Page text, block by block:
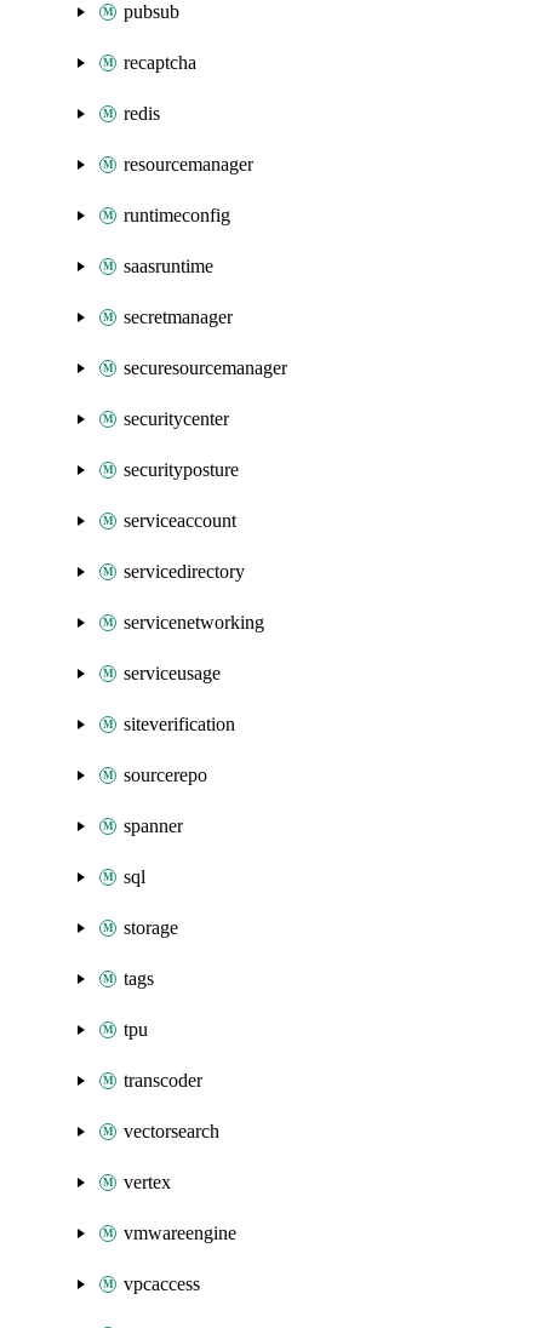
pubsub
recaptcha
redis
resourcemanager
runtimeconfig
saasruntime
secretmanager
securesourcemanager
securitycenter
securityposture
serviceaccount
servicedirectory
servicenetworking
serviceusage
siteverification
sourcerepo
spanner
sql
storage
tags
tpu
transcoder
vectorsearch
vertex
vmwareengine
vpcaccess